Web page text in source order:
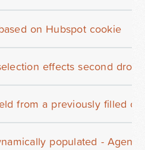
on Hubspot cookie
effects second drop
from a previously filled
populated -